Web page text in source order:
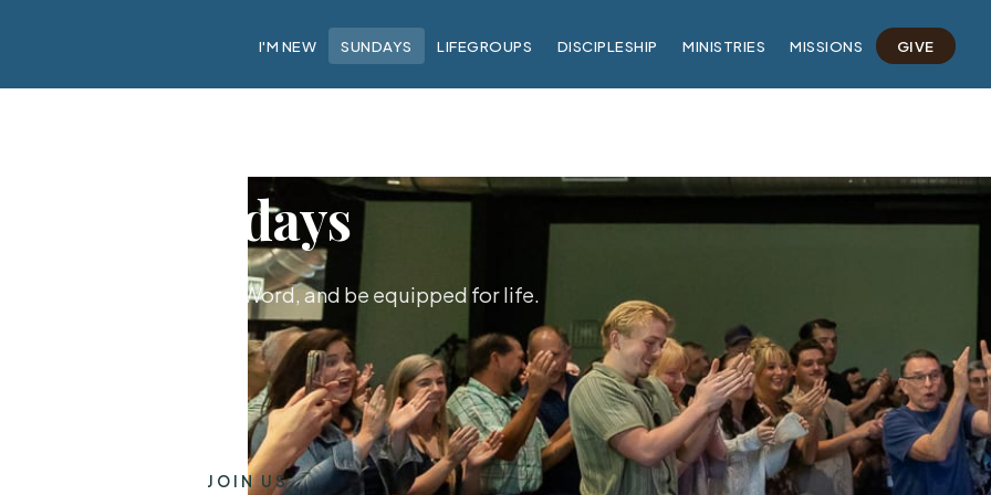
I'M NEW SUNDAYS LIFEGROUPS DISCIPLESHIP MINISTRIES MISSIONS GIVE
Sundays
together, hear God's Word, and be equipped for life.
JOIN US